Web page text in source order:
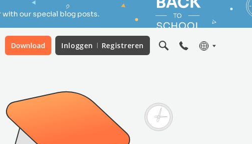
our special blog posts.
Download Inloggen Registreren